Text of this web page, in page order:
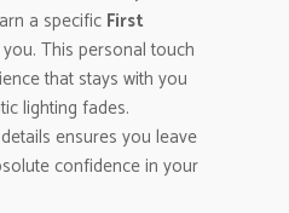
a specific First
This personal touch
that stays with you
lighting fades.
ensures you leave
confidence in your